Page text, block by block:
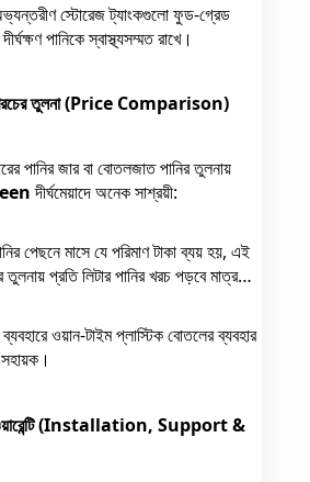
স্টোরেজ ট্যাংকগুলো ফুড-গ্রেড
পানিকে স্বাস্থ্যসম্মত রাখে।
খরচের তুলনা (Price Comparison)
পানির জার বা বোতলজাত পানির তুলনায়
দীর্ঘমেয়াদে অনেক সাশ্রয়ী:
পেছনে মাসে যে পরিমাণ টাকা ব্যয় হয়, এই
তুলনায় প্রতি লিটার পানির খরচ পড়বে মাত্র
ওয়ান-টাইম প্লাস্টিক বোতলের ব্যবহার
ওয়ারেন্টি (Installation, Support &